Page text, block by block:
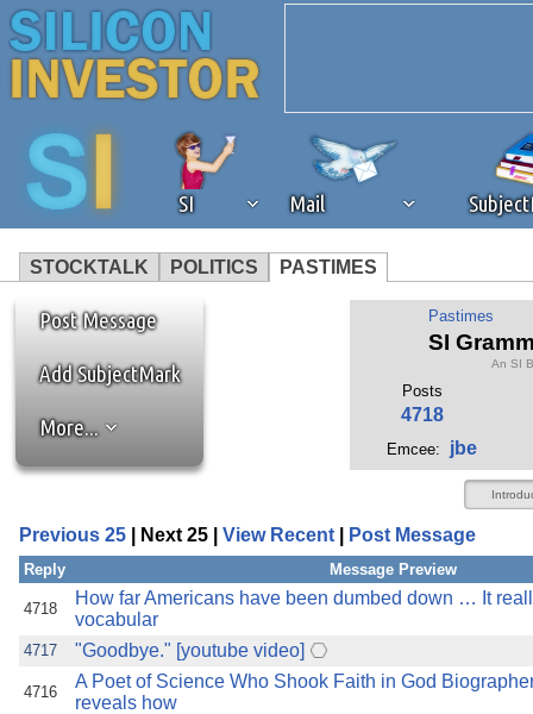
SI Mail
STOCKTALK POLITICS PASTIMES
We've detected that you're
browser plug-in or feature.
revenue to the continued
ask that you disable ad
the best interests of our
ad blocker but are still
browser's tracking
Post Message
Add SubjectMark
More...
Pastimes
SI
An SI
Posts
4718
Emcee: jbe
Previous 25 | Next 25 | View Recent Post Message
Reply Message Preview
4718
How far Americans have been dumbed down … It
vocabular
4717 "Goodbye." [youtube video]
4716
A Poet of Science Who Shook Faith in God
reveals how